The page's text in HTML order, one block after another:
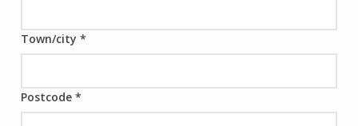
Town/city *
Postcode *